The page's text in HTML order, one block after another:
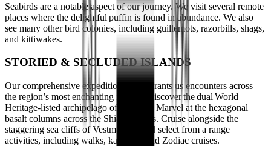
Seabirds are a notable aspect of our journey. We visit several remote
places where the delightful puffin is found in abundance. We also
see many other bird colonies, including guillemots, razorbills, shags,
and kittiwakes.
STORIED & SECLUDED ISLANDS
Our comprehensive expedition cruise grants us encounters across
the region’s most enchanting islands. Discover the dual World
Heritage-listed archipelago of St Kilda. Marvel at the hexagonal
basalt columns across the Shiant Islands. Cruise alongside the
staggering sea cliffs of Vestmanna. And select from a range
activities, including walks, kayaking and Zodiac cruises.